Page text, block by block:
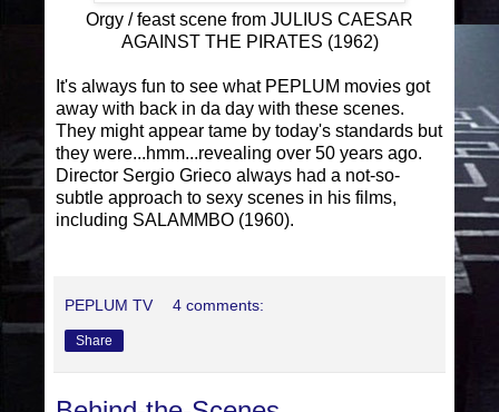
Orgy / feast scene from JULIUS CAESAR
AGAINST THE PIRATES (1962)
It's always fun to see what PEPLUM movies got
away with back in da day with these scenes.
They might appear tame by today's standards but
they were...hmm...revealing over 50 years ago.
Director Sergio Grieco always had a not-so-
subtle approach to sexy scenes in his films,
including SALAMMBO (1960).
PEPLUM TV 4 comments:
Share